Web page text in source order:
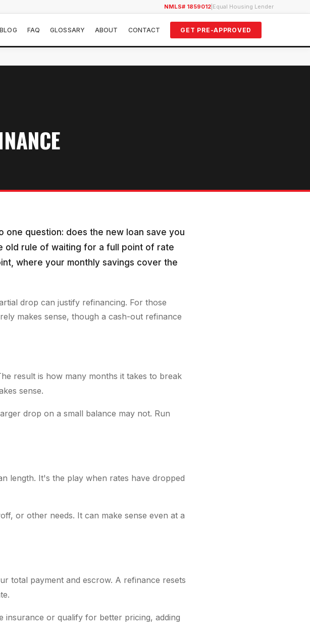
NMLS# 1859012 Equal Housing Lender
BLOG FAQ GLOSSARY ABOUT CONTACT GET PRE-APPROVED
question: does the new loan save you
old rule of waiting for a full point of rate
where your monthly savings cover the
drop can justify refinancing. For those
makes sense, though a cash-out refinance
result is how many months it takes to break
sense.
drop on a small balance may not. Run
length. It's the play when rates have dropped
or other needs. It can make sense even at a
total payment and escrow. A refinance resets
insurance or qualify for better pricing, adding